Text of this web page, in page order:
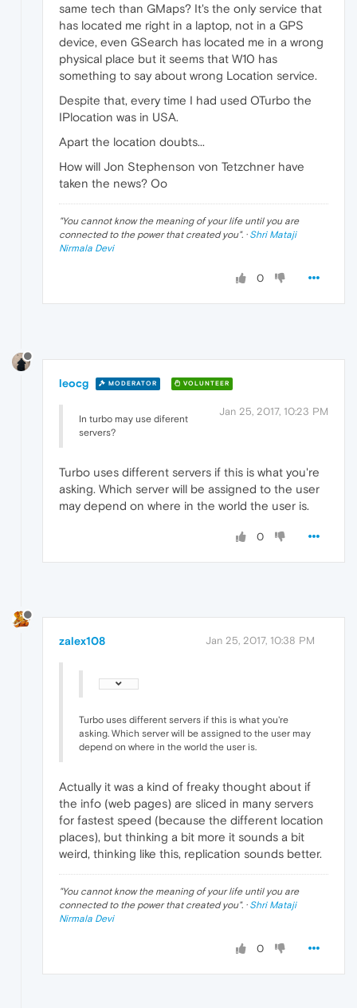
same tech than GMaps? It's the only service that
has located me right in a laptop, not in a GPS
device, even GSearch has located me in a wrong
physical place but it seems that W10 has
something to say about wrong Location service.
Despite that, every time I had used OTurbo the
IPlocation was in USA.
Apart the location doubts...
How will Jon Stephenson von Tetzchner have
taken the news? Oo
"You cannot know the meaning of your life until you are
connected to the power that created you". · Shri Mataji
Nirmala Devi
0
leocg MODERATOR VOLUNTEER
Jan 25, 2017, 10:23 PM
In turbo may use diferent
servers?
Turbo uses different servers if this is what you're
asking. Which server will be assigned to the user
may depend on where in the world the user is.
0
zalex108 Jan 25, 2017, 10:38 PM
Turbo uses different servers if this is what you're
asking. Which server will be assigned to the user may
depend on where in the world the user is.
Actually it was a kind of freaky thought about if
the info (web pages) are sliced in many servers
for fastest speed (because the different location
places), but thinking a bit more it sounds a bit
weird, thinking like this, replication sounds better.
"You cannot know the meaning of your life until you are
connected to the power that created you". · Shri Mataji
Nirmala Devi
0